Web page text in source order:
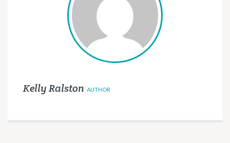
Kelly Ralston AUTHOR